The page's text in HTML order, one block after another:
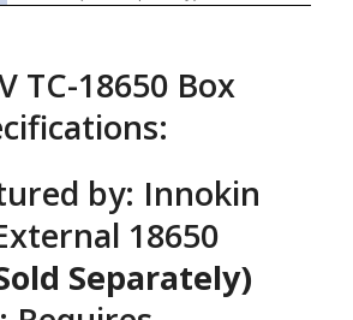
TC-18650 Box
by: Innokin
18650
Separately)